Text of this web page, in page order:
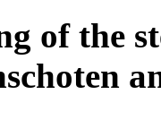
of the